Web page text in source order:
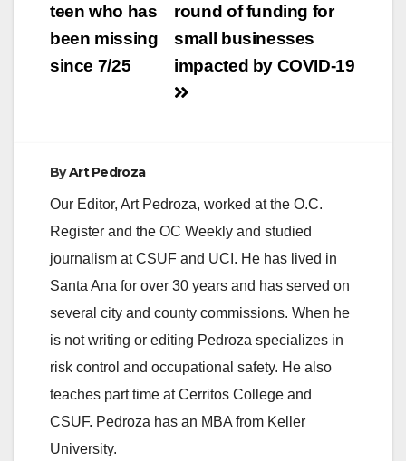
round of funding for
small businesses
impacted by COVID-19
teen who has
been missing
since 7/25
ByArt Pedroza
Our Editor, Art Pedroza, worked at the O.C.
Register and the OC Weekly and studied
journalism at CSUF and UCI. He has lived in
Santa Ana for over 30 years and has served on
several city and county commissions. When he
is not writing or editing Pedroza specializes in
risk control and occupational safety. He also
teaches part time at Cerritos College and
CSUF. Pedroza has an MBA from Keller
University.